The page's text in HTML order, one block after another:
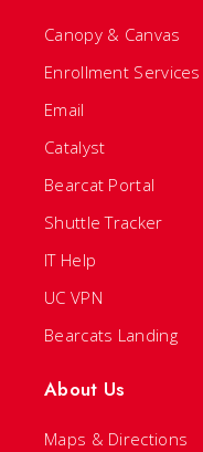
Canopy & Canvas
Enrollment Services
Email
Catalyst
Bearcat Portal
Shuttle Tracker
IT Help
UC VPN
Bearcats Landing
About Us
Maps & Directions